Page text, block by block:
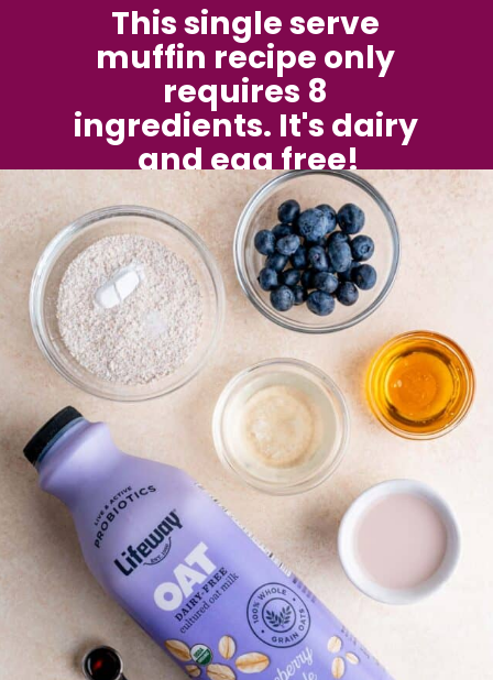
This single serve
muffin recipe only
requires 8
ingredients. It's dairy
and egg free!